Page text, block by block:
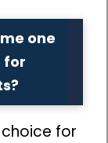
one
for
choice for